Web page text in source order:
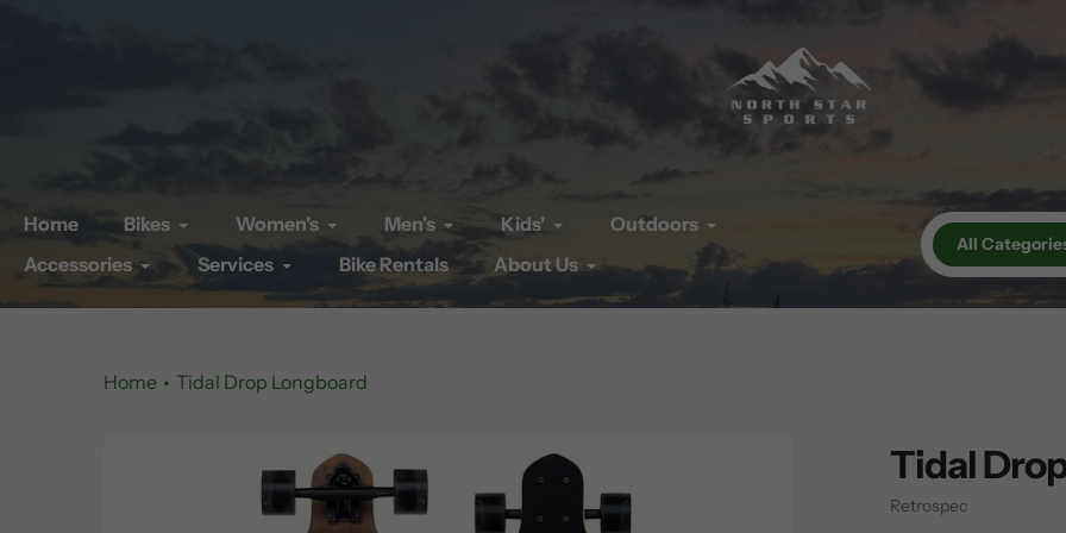
Home Bikes Women's Men's Kids'
Outdoors
Accessories
Services Bike Rentals About Us
All
Home Tidal Drop Longboard
Tidal
Vendor
Retrospec